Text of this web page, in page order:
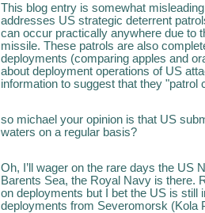
This blog entry is somewhat
addresses US strategic deterrent
can occur practically anywhere due to
missile. These patrols are also
deployments (comparing apples and
about deployment operations of US
information to suggest that they
so michael your opinion is that US
waters on a regular basis?
Oh, I’ll wager on the rare days the US
Barents Sea, the Royal Navy is there.
on deployments but I bet the US is still
deployments from Severomorsk (Kola